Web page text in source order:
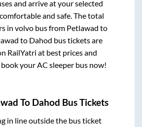
and arrive at your selected
and safe. The total
in volvo bus from Petlawad to
to Dahod bus tickets are
RailYatri at best prices and
your AC sleeper bus now!
To Dahod Bus Tickets
in line outside the bus ticket